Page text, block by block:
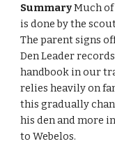
Summary Much
is done by the
The parent signs
Den Leader
handbook in our
relies heavily on
this gradually
his den and more
to Webelos.